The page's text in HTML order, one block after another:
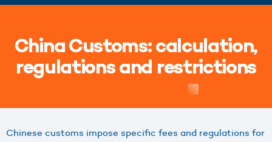
China Customs: calculation,
regulations and restrictions
Chinese customs impose specific fees and regulations for